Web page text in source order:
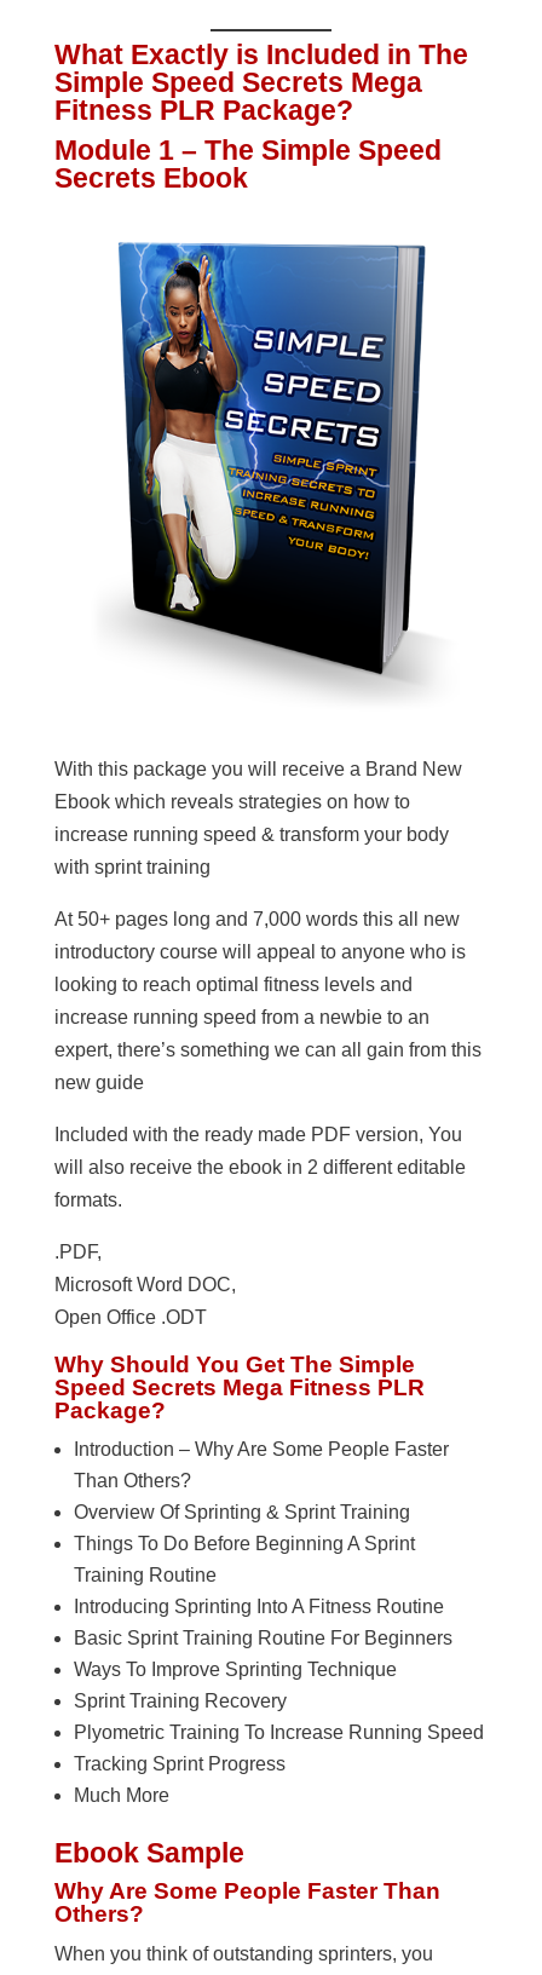
What Exactly is Included in The
Simple Speed Secrets Mega
Fitness PLR Package?
Module 1 – The Simple Speed
Secrets Ebook
With this package you will receive a Brand New
Ebook which reveals strategies on how to
increase running speed & transform your body
with sprint training
At 50+ pages long and 7,000 words this all new
introductory course will appeal to anyone who is
looking to reach optimal fitness levels and
increase running speed from a newbie to an
expert, there’s something we can all gain from this
new guide
Included with the ready made PDF version, You
will also receive the ebook in 2 different editable
formats.
.PDF,
Microsoft Word DOC,
Open Office .ODT
Why Should You Get The Simple
Speed Secrets Mega Fitness PLR
Package?
Introduction – Why Are Some People Faster
Than Others?
Overview Of Sprinting & Sprint Training
Things To Do Before Beginning A Sprint
Training Routine
Introducing Sprinting Into A Fitness Routine
Basic Sprint Training Routine For Beginners
Ways To Improve Sprinting Technique
Sprint Training Recovery
Plyometric Training To Increase Running Speed
Tracking Sprint Progress
Much More
Ebook Sample
Why Are Some People Faster Than
Others?
When you think of outstanding sprinters, you